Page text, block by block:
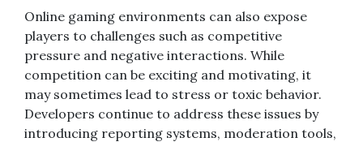
Online gaming environments can also expose
players to challenges such as competitive
pressure and negative interactions. While
competition can be exciting and motivating, it
may sometimes lead to stress or toxic behavior.
Developers continue to address these issues by
introducing reporting systems, moderation tools,